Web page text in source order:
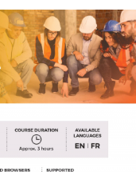
Management